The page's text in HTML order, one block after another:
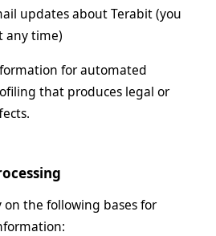
updates about Terabit (you
any time)
for automated
that produces legal or
on the following bases for